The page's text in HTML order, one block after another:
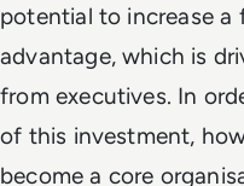
potential to increase a
advantage, which is
from executives. In
of this investment,
become a core